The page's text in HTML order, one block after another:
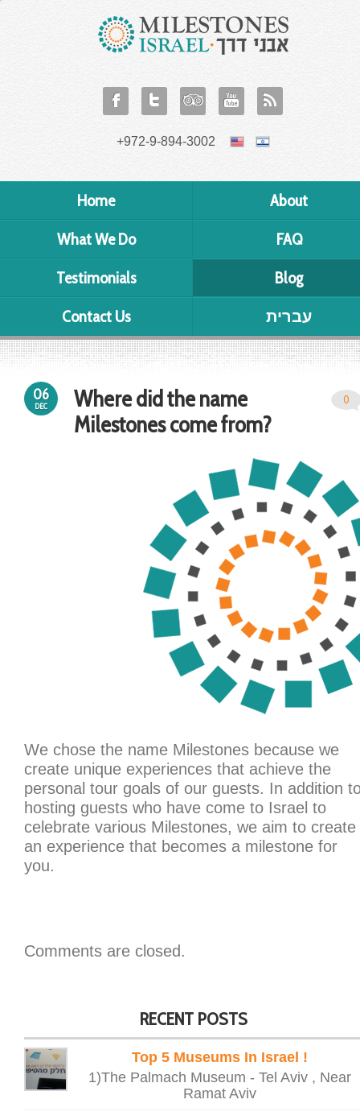
+972-9-894-3002
Home
About
What We Do
FAQ
Testimonials
Blog
Contact Us
עברית
06
DEC
Where did the name
Milestones come from?
0
We chose the name Milestones because we
create unique experiences that achieve the
personal tour goals of our guests. In addition
hosting guests who have come to Israel to
celebrate various Milestones, we aim to create
an experience that becomes a milestone for
you.
Comments are closed.
RECENT POSTS
Top 5 Museums In Israel !
1)The Palmach Museum - Tel Aviv , Near
Ramat Aviv